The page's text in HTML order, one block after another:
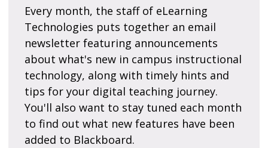
Every month, the staff of eLearning
Technologies puts together an email
newsletter featuring announcements
about what's new in campus instructional
technology, along with timely hints and
tips for your digital teaching journey.
You'll also want to stay tuned each month
to find out what new features have been
added to Blackboard.